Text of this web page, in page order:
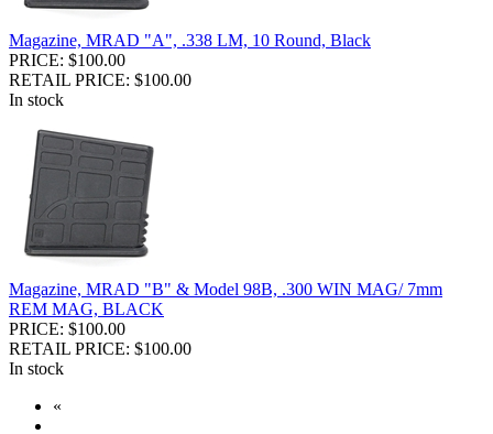
Magazine, MRAD "A", .338 LM, 10 Round, Black
PRICE: $100.00
RETAIL PRICE: $100.00
In stock
Magazine, MRAD "B" & Model 98B, .300 WIN MAG/ 7mm
REM MAG, BLACK
PRICE: $100.00
RETAIL PRICE: $100.00
In stock
«